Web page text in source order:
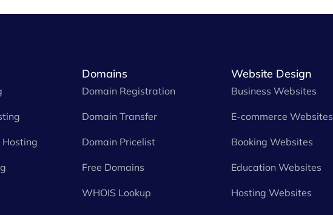
Hosting
Domains
Domain Registration
Domain Transfer
Domain Pricelist
Free Domains
WHOIS Lookup
Website Design
Business Websites
E-commerce Websites
Booking Websites
Education Websites
Hosting Websites